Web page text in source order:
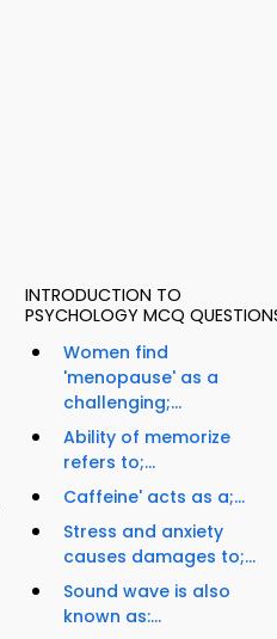
INTRODUCTION TO
PSYCHOLOGY MCQ
Women find
'menopause' as a
challenging;...
Ability of memorize
refers to;...
Caffeine' acts as a;...
Stress and anxiety
causes damages to;...
Sound wave is also
known as:...